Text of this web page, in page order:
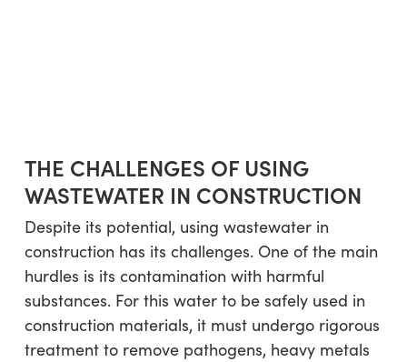
THE CHALLENGES OF USING
WASTEWATER IN CONSTRUCTION
Despite its potential, using wastewater in
construction has its challenges. One of the main
hurdles is its contamination with harmful
substances. For this water to be safely used in
construction materials, it must undergo rigorous
treatment to remove pathogens, heavy metals